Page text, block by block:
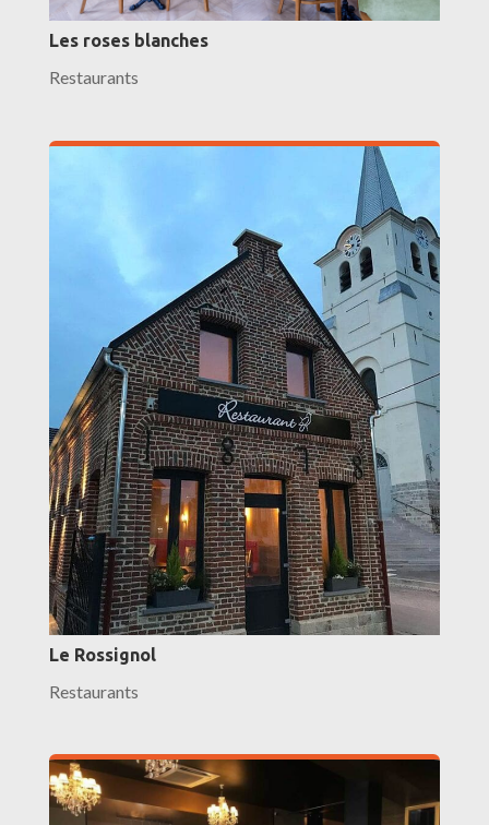
Les roses blanches
Restaurants
Le Rossignol
Restaurants